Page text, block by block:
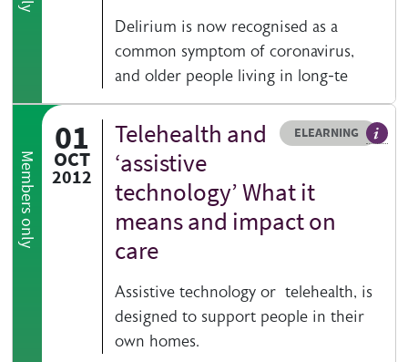
Delirium is now recognised as a
common symptom of coronavirus,
and older people living in long-te
Members only
01
OCT
2012
Resource type
ELEARNING
HOVER ME TO READ MORE
Telehealth and
‘assistive
technology’ What it
means and impact on
care
Assistive technology or telehealth, is
designed to support people in their
own homes.